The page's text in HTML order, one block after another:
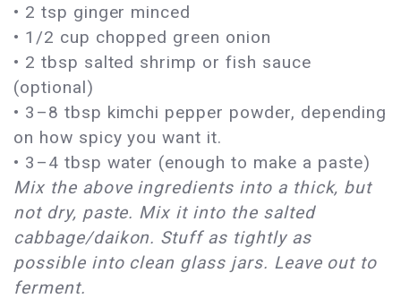
• 2 tsp ginger minced
• 1/2 cup chopped green onion
• 2 tbsp salted shrimp or fish sauce
(optional)
• 3–8 tbsp kimchi pepper powder, depending
on how spicy you want it.
• 3–4 tbsp water (enough to make a paste)
Mix the above ingredients into a thick, but
not dry, paste. Mix it into the salted
cabbage/daikon. Stuff as tightly as
possible into clean glass jars. Leave out to
ferment.